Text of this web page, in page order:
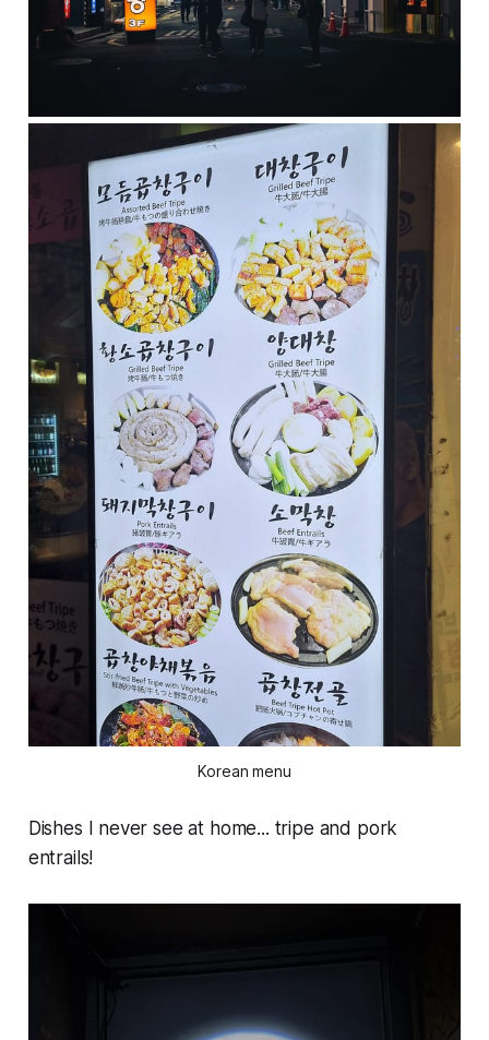
Korean menu
Dishes I never see at home... tripe and pork
entrails!